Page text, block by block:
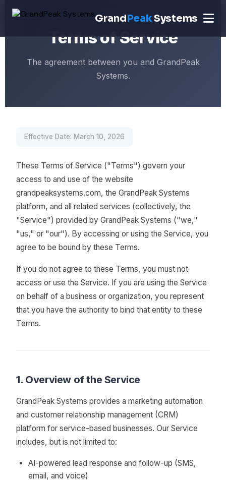
GrandPeakSystems
Terms of Service
The agreement between you and GrandPeak
Systems.
Effective Date: March 10, 2026
These Terms of Service ("Terms") govern your
access to and use of the website
grandpeaksystems.com, the GrandPeak Systems
platform, and all related services (collectively, the
"Service") provided by GrandPeak Systems ("we,"
"us," or "our"). By accessing or using the Service, you
agree to be bound by these Terms.
If you do not agree to these Terms, you must not
access or use the Service. If you are using the Service
on behalf of a business or organization, you represent
that you have the authority to bind that entity to these
Terms.
1. Overview of the Service
GrandPeak Systems provides a marketing automation
and customer relationship management (CRM)
platform for service-based businesses. Our Service
includes, but is not limited to:
AI-powered lead response and follow-up (SMS,
email, and voice)